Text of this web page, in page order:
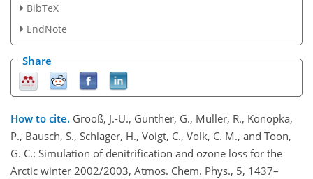
BibTeX
EndNote
Share
How to cite. Grooß, J.-U., Günther, G., Müller, R., Konopka,
P., Bausch, S., Schlager, H., Voigt, C., Volk, C. M., and Toon,
G. C.: Simulation of denitrification and ozone loss for the
Arctic winter 2002/2003, Atmos. Chem. Phys., 5, 1437–